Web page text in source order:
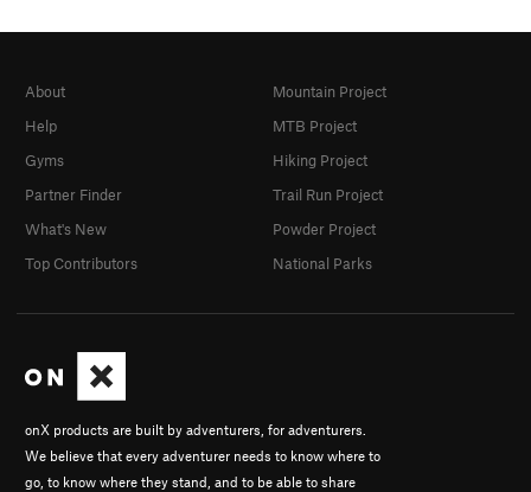
onX products are built by adventurers, for adventurers.
We believe that every adventurer needs to know where to
go, to know where they stand, and to be able to share
About
Help
Gyms
Partner Finder
What's New
Top Contributors
Mountain Project
MTB Project
Hiking Project
Trail Run Project
Powder Project
National Parks